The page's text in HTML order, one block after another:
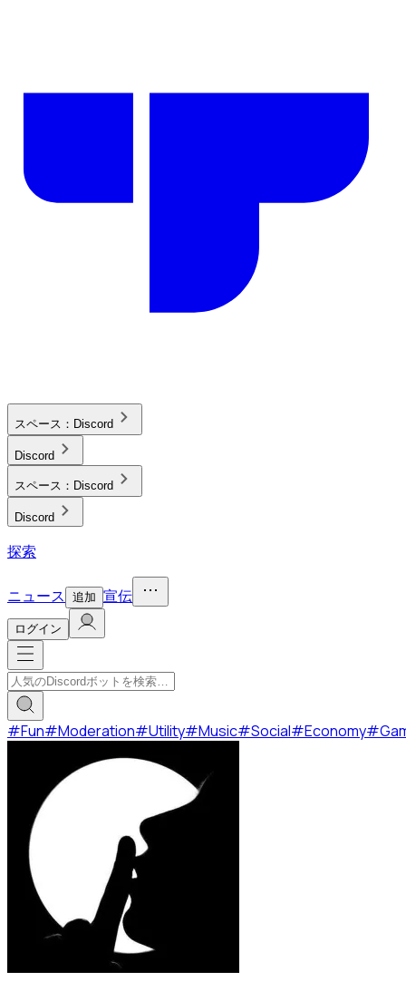
スペース： Discord
Discord
スペース： Discord
Discord
探索
ニュース 追加 宣伝
ログイン
#Fun#Moderation#Utility#Music#Social#Economy#